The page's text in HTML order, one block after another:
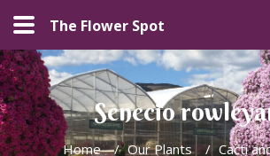
The Flower Spot
Senecio
Home / Our Plants / Cacti